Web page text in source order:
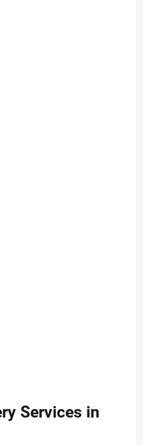
Services in